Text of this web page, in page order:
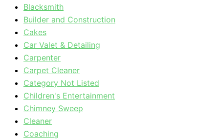
Blacksmith
Builder and Construction
Cakes
Car Valet & Detailing
Carpenter
Carpet Cleaner
Category Not Listed
Children's Entertainment
Chimney Sweep
Cleaner
Coaching